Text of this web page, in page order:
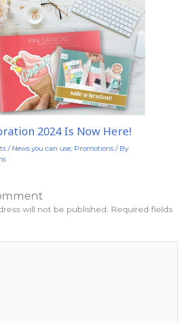
2024 Is Now Here!
/ News you can use, Promotions/ By
will not be published.
Required fields